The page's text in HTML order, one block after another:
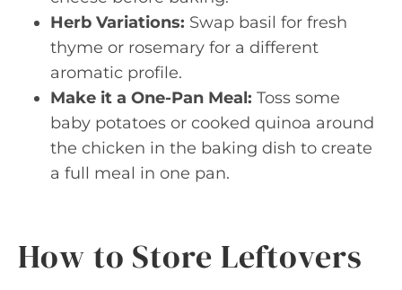
Herb Variations: Swap basil for fresh
thyme or rosemary for a different
aromatic profile.
Make it a One-Pan Meal: Toss some
baby potatoes or cooked quinoa around
the chicken in the baking dish to create
a full meal in one pan.
How to Store Leftovers